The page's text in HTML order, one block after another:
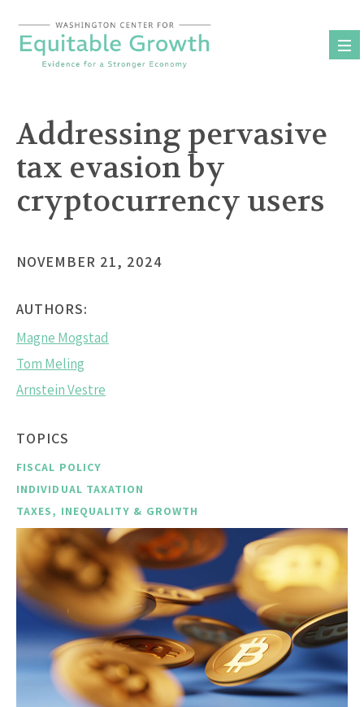
content
Addressing pervasive
tax evasion by
cryptocurrency users
NOVEMBER 21, 2024
AUTHORS:
Magne Mogstad
Tom Meling
Arnstein Vestre
TOPICS
FISCAL POLICY
INDIVIDUAL TAXATION
TAXES, INEQUALITY & GROWTH